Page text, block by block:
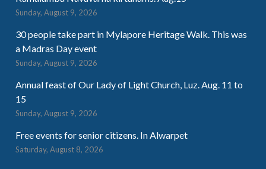
Sunday, August 9, 2026
30 people take part in Mylapore Heritage Walk. This was
a Madras Day event
Sunday, August 9, 2026
Annual feast of Our Lady of Light Church, Luz. Aug. 11 to
15
Sunday, August 9, 2026
Free events for senior citizens. In Alwarpet
Saturday, August 8, 2026